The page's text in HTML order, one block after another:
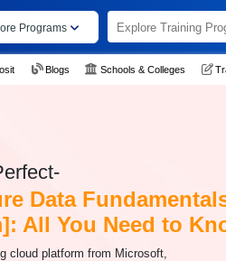
Programs
Blogs Schools & Colleges
Data
All You Need to
cloud platform from Microsoft,